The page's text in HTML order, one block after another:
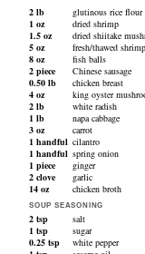
2 lb
glutinous rice flour
1 oz
dried shrimp
1.5 oz
dried shiitake
5 oz
fresh/thawed shrimp
8 oz
fish balls
2 piece
Chinese sausage
0.50 lb
chicken breast
4 oz
king oyster
2 lb
white radish
1 lb
napa cabbage
3 oz
carrot
1 handful cilantro
1 handful spring onion
1 piece
ginger
2 clove
garlic
14 oz chicken broth
SOUP SEASONING
2 tsp
salt
1 tsp
sugar
0.25 tsp
white pepper